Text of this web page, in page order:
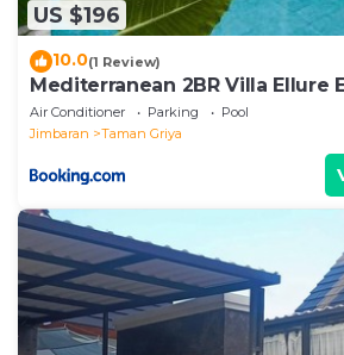
US $196
10.0(1 Review)
Mediterranean 2BR Villa Ellure
& Lush Garden
Air Conditioner Parking
Pool
Jimbaran
Taman Griya